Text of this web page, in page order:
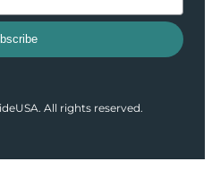
All rights reserved.